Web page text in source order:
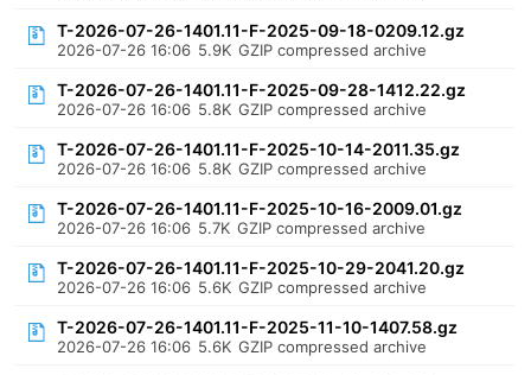
T-2026-07-26-1401.11-F-2025-09-18-0209.12.gz
2026-07-26 16:06 5.9K GZIP compressed archive
T-2026-07-26-1401.11-F-2025-09-28-1412.22.gz
2026-07-26 16:06 5.8K GZIP compressed archive
T-2026-07-26-1401.11-F-2025-10-14-2011.35.gz
2026-07-26 16:06 5.8K GZIP compressed archive
T-2026-07-26-1401.11-F-2025-10-16-2009.01.gz
2026-07-26 16:06 5.7K GZIP compressed archive
T-2026-07-26-1401.11-F-2025-10-29-2041.20.gz
2026-07-26 16:06 5.6K GZIP compressed archive
T-2026-07-26-1401.11-F-2025-11-10-1407.58.gz
2026-07-26 16:06 5.6K GZIP compressed archive